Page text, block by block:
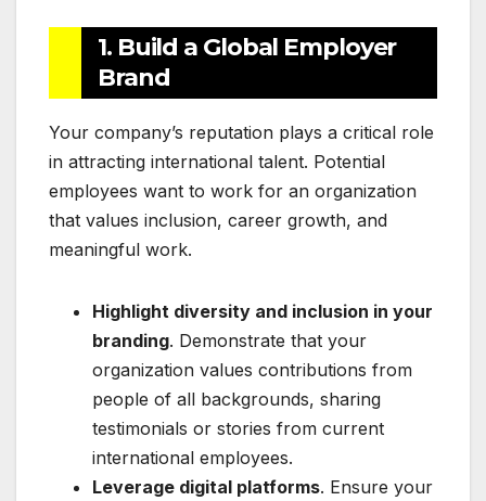
1. Build a Global Employer
Brand
Your company’s reputation plays a critical role
in attracting international talent. Potential
employees want to work for an organization
that values inclusion, career growth, and
meaningful work.
Highlight diversity and inclusion in your
branding. Demonstrate that your
organization values contributions from
people of all backgrounds, sharing
testimonials or stories from current
international employees.
Leverage digital platforms. Ensure your